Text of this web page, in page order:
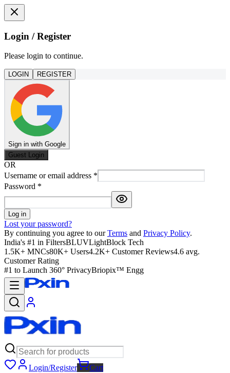
Login / Register
Please login to continue.
LOGIN REGISTER
Sign in with Google
Guest Login
OR
Username or email address *
Password *
Log in
Lost your password?
By continuing you agree to our Terms and Privacy Policy.
India's #1 in FiltersBLUVLightBlock Tech
1.5K+ MNCs80K+ Users4.2K+ Customer Reviews4.6 avg.
Customer Rating
#1 to Launch 360° PrivacyBriopix™ Engg
Login/Register
Cart